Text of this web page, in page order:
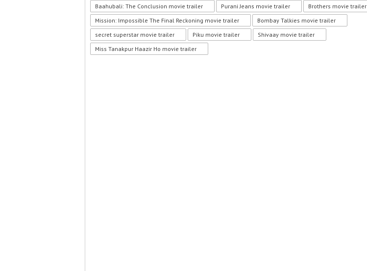
Baahubali: The Conclusion movie trailer
Purani Jeans movie trailer
Brothers movie trailer
Mission: Impossible The Final Reckoning movie trailer
Bombay Talkies movie trailer
secret superstar movie trailer
Piku movie trailer
Shivaay movie trailer
Miss Tanakpur Haazir Ho movie trailer